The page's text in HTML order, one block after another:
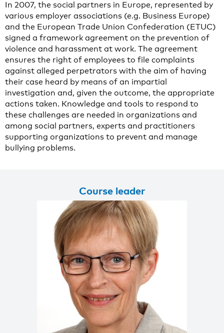
In 2007, the social partners in Europe, represented by
various employer associations (e.g. Business Europe)
and the European Trade Union Confederation (ETUC)
signed a framework agreement on the prevention of
violence and harassment at work. The agreement
ensures the right of employees to file complaints
against alleged perpetrators with the aim of having
their case heard by means of an impartial
investigation and, given the outcome, the appropriate
actions taken. Knowledge and tools to respond to
these challenges are needed in organizations and
among social partners, experts and practitioners
supporting organizations to prevent and manage
bullying problems.
Course leader